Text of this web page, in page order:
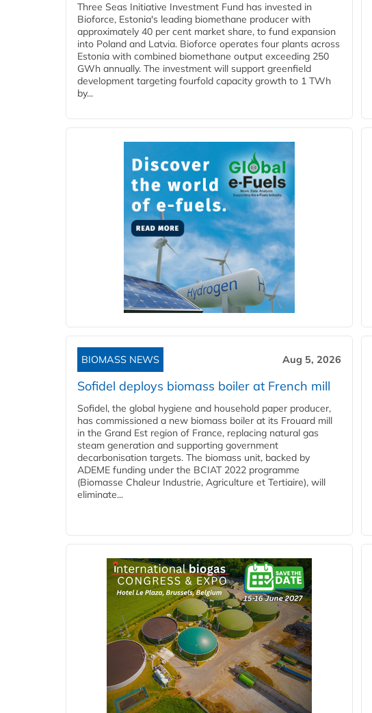
Three Seas Initiative Investment Fund has invested in
Bioforce, Estonia's leading biomethane producer with
approximately 40 per cent market share, to fund expansion
into Poland and Latvia. Bioforce operates four plants across
Estonia with combined biomethane output exceeding 250
GWh annually. The investment will support greenfield
development targeting fourfold capacity growth to 1 TWh
by...
BIOMASS NEWS Aug 5, 2026
Sofidel deploys biomass boiler at French mill
Sofidel, the global hygiene and household paper producer,
has commissioned a new biomass boiler at its Frouard mill
in the Grand Est region of France, replacing natural gas
steam generation and supporting government
decarbonisation targets. The biomass unit, backed by
ADEME funding under the BCIAT 2022 programme
(Biomasse Chaleur Industrie, Agriculture et Tertiaire), will
eliminate...